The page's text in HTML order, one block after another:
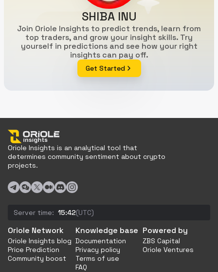
SHIBA INU
Join Oriole Insights to predict trends, learn from
top traders, and grow your insight skills. Try
yourself in predictions and see how your right
insights can pay off.
Get Started
Oriole Insights is an analytical tool that
determines community sentiment about crypto
projects.
Server time: 15:42(UTC)
Oriole Network
Oriole Insights blog
Price Prediction
Community boost
Knowledge base
Documentation
Privacy policy
Terms of use
FAQ
Powered by
ZBS Capital
Oriole Ventures